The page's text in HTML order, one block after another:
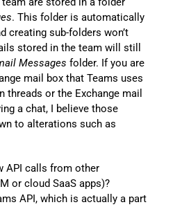
. This folder is automatically
creating sub-folders won’t
stored in the team will still
Messages folder. If you are
mail box that Teams uses
or the Exchange mail
a chat, I believe those
to alterations such as
API calls from other
or cloud SaaS apps)?
API, which is actually a part